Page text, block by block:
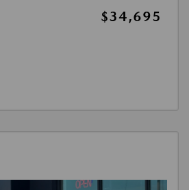
$34,695